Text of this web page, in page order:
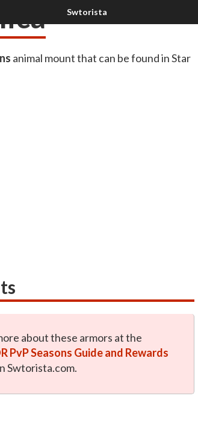
animal mount that can be found in Star
about these armors at the
PvP Seasons Guide and Rewards
Swtorista.com.